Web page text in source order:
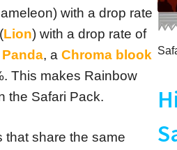
with a drop rate
(Lion) with a drop rate of
, a Chroma blook
This makes Rainbow
the Safari Pack.
that share the same